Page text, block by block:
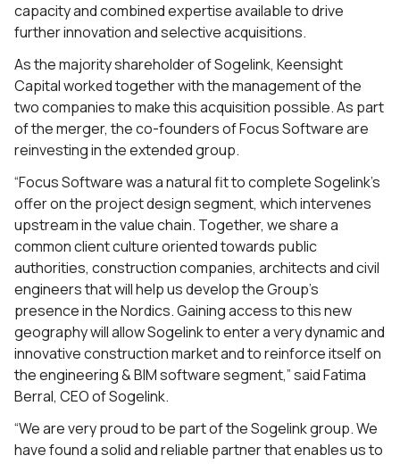
capacity and combined expertise available to drive
further innovation and selective acquisitions.
As the majority shareholder of Sogelink, Keensight
Capital worked together with the management of the
two companies to make this acquisition possible. As part
of the merger, the co-founders of Focus Software are
reinvesting in the extended group.
“Focus Software was a natural fit to complete Sogelink’s
offer on the project design segment, which intervenes
upstream in the value chain. Together, we share a
common client culture oriented towards public
authorities, construction companies, architects and civil
engineers that will help us develop the Group’s
presence in the Nordics. Gaining access to this new
geography will allow Sogelink to enter a very dynamic and
innovative construction market and to reinforce itself on
the engineering & BIM software segment,” said Fatima
Berral, CEO of Sogelink.
“We are very proud to be part of the Sogelink group. We
have found a solid and reliable partner that enables us to